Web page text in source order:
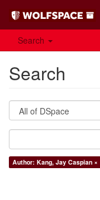
Search
Search
Author: Kang, Jay Caspian ×